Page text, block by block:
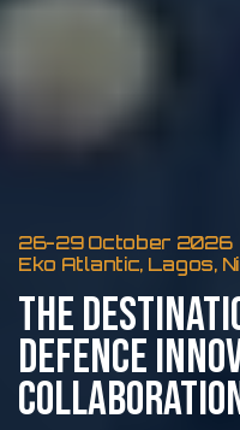
26-29 October 2026
Eko Atlantic, Lagos,
THE
DEFENCE